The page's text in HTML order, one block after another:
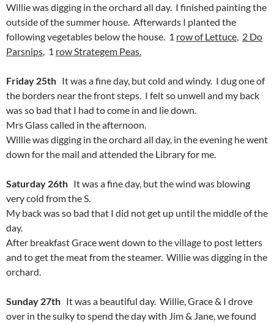
Willie was digging in the orchard all day. I finished painting the
outside of the summer house. Afterwards I planted the
following vegetables below the house. 1 row of Lettuce, 2 Do
Parsnips, 1 row Strategem Peas.
Friday 25th It was a fine day, but cold and windy. I dug one of
the borders near the front steps. I felt so unwell and my back
was so bad that I had to come in and lie down.
Mrs Glass called in the afternoon.
Willie was digging in the orchard all day, in the evening he went
down for the mail and attended the Library for me.
Saturday 26th It was a fine day, but the wind was blowing
very cold from the S.
My back was so bad that I did not get up until the middle of the
day.
After breakfast Grace went down to the village to post letters
and to get the meat from the steamer. Willie was digging in the
orchard.
Sunday 27th It was a beautiful day. Willie, Grace & I drove
over in the sulky to spend the day with Jim & Jane, we found